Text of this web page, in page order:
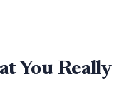
You Really